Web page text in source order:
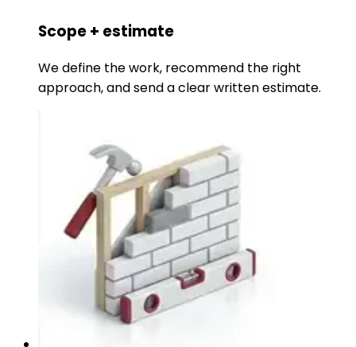
Scope + estimate
We define the work, recommend the right
approach, and send a clear written estimate.